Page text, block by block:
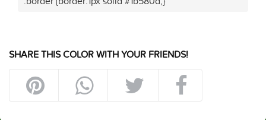
SHARE THIS COLOR WITH YOUR FRIENDS!